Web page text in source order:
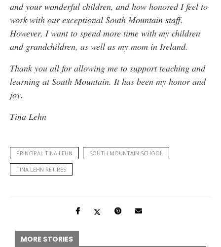
and your wonderful children, and how honored I feel to
work with our exceptional South Mountain staff.
However, I want to spend more time with my children
and grandchildren, as well as my mom in Ireland.
Thank you all for allowing me to support teaching and
learning at South Mountain. It has been my honor and
joy.
Tina Lehn
PRINCIPAL TINA LEHN SOUTH MOUNTAIN SCHOOL
TINA LEHN RETIRES
MORE STORIES